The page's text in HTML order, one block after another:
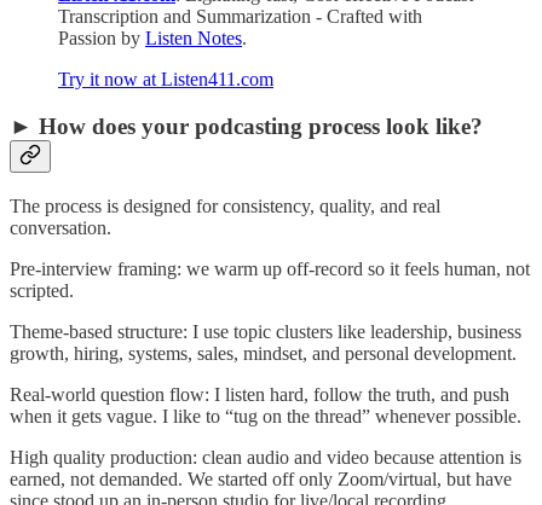
Transcription and Summarization - Crafted with
Passion by Listen Notes.
Try it now at Listen411.com
► How does your podcasting process look like?
The process is designed for consistency, quality, and real
conversation.
Pre-interview framing: we warm up off-record so it feels human, not
scripted.
Theme-based structure: I use topic clusters like leadership, business
growth, hiring, systems, sales, mindset, and personal development.
Real-world question flow: I listen hard, follow the truth, and push
when it gets vague. I like to “tug on the thread” whenever possible.
High quality production: clean audio and video because attention is
earned, not demanded. We started off only Zoom/virtual, but have
since stood up an in-person studio for live/local recording.